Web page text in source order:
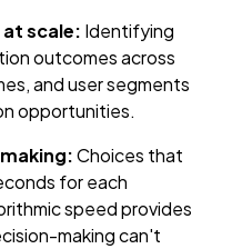
scale: Identifying
outcomes across
and user segments
opportunities.
Choices that
for each
speed provides
making can't